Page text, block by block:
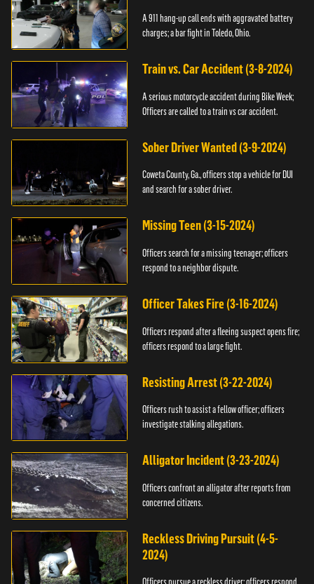
A 911 hang-up call ends with aggravated battery
charges; a bar fight in Toledo, Ohio.
Train vs. Car Accident (3-8-2024)
A serious motorcycle accident during Bike Week;
Officers are called to a train vs car accident.
Sober Driver Wanted (3-9-2024)
Coweta County, Ga., officers stop a vehicle for DUI
and search for a sober driver.
Missing Teen (3-15-2024)
Officers search for a missing teenager; officers
respond to a neighbor dispute.
Officer Takes Fire (3-16-2024)
Officers respond after a fleeing suspect opens fire;
officers respond to a large fight.
Resisting Arrest (3-22-2024)
Officers rush to assist a fellow officer; officers
investigate stalking allegations.
Alligator Incident (3-23-2024)
Officers confront an alligator after reports from
concerned citizens.
Reckless Driving Pursuit (4-5-
2024)